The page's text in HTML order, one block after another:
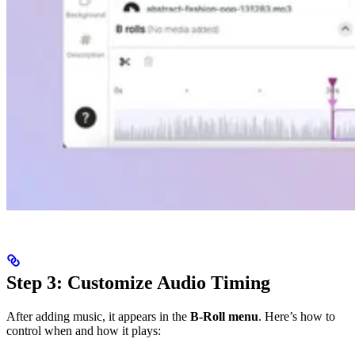
Step 3: Customize Audio Timing
After adding music, it appears in the B-Roll menu. Here’s how to
control when and how it plays: